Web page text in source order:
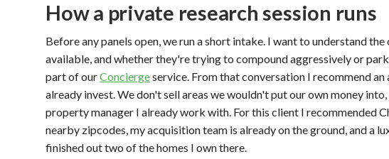
How a private research session runs
Before any panels open, we run a short intake. I want to understand
available, and whether they're trying to compound aggressively or
part of ourConciergeservice. From that conversation I recommend
already invest. We don't sell areas we wouldn't put our own money
property manager I already work with. For this client I recommended
nearby zipcodes, my acquisition team is already on the ground, and a
finished out two of the homes I own there.